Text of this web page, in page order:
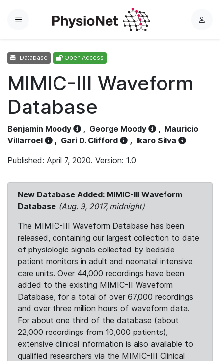
Menu
L
Database Open Access
MIMIC-III Waveform
Database
Benjamin Moody , George Moody , Mauricio
Villarroel
, Gari D. Clifford , Ikaro Silva
Published: April 7, 2020. Version: 1.0
New Database Added: MIMIC-III Waveform
Database (Aug. 9, 2017, midnight)
The MIMIC-III Waveform Database has been
released, containing our largest collection to date
of physiologic signals collected by bedside
patient monitors in adult and neonatal intensive
care units. Over 44,000 recordings have been
added to the existing MIMIC-II Waveform
Database, for a total of over 67,000 recordings
and over three million hours of waveform data.
For about one third of the database (about
22,000 recordings from 10,000 patients),
extensive clinical information is also available to
qualified researchers via the MIMIC-III Clinical